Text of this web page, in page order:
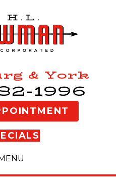
& York
1996